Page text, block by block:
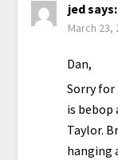
jedsays:
March 23,
Dan,
Sorry for
is bebop
Taylor.
hanging